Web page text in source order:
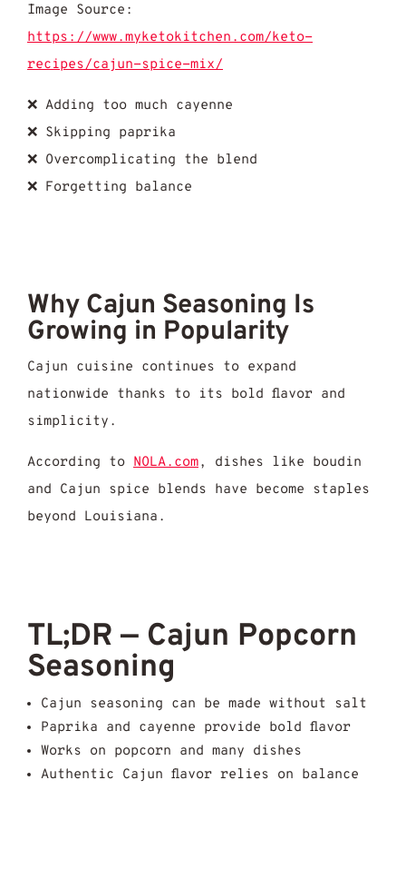
Image Source:
https://www.myketokitchen.com/keto-
recipes/cajun-spice-mix/
❌ Adding too much cayenne
❌ Skipping paprika
❌ Overcomplicating the blend
❌ Forgetting balance
Why Cajun Seasoning Is
Growing in Popularity
Cajun cuisine continues to expand
nationwide thanks to its bold flavor and
simplicity.
According to NOLA.com, dishes like boudin
and Cajun spice blends have become staples
beyond Louisiana.
TL;DR — Cajun Popcorn
Seasoning
Cajun seasoning can be made without salt
Paprika and cayenne provide bold flavor
Works on popcorn and many dishes
Authentic Cajun flavor relies on balance